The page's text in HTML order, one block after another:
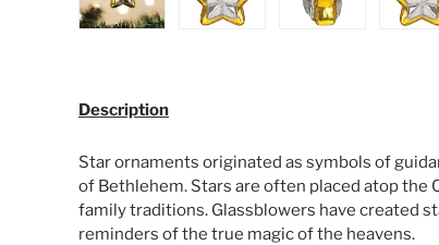
Description
Star ornaments originated as symbols of
of Bethlehem. Stars are often placed atop the
family traditions. Glassblowers have created
reminders of the true magic of the heavens.